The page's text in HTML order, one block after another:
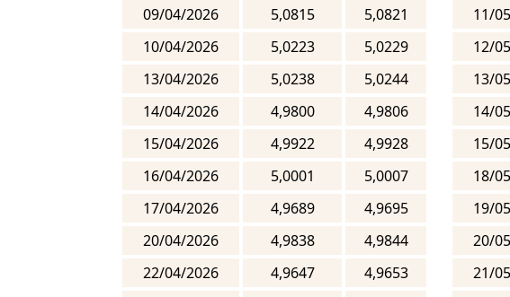
09/04/2026
5,0815
5,0821
10/04/2026
5,0223
5,0229
13/04/2026
5,0238
5,0244
14/04/2026
4,9800
4,9806
15/04/2026
4,9922
4,9928
16/04/2026
5,0001
5,0007
17/04/2026
4,9689
4,9695
20/04/2026
4,9838
4,9844
22/04/2026
4,9647
4,9653
11/
12/
13/
14/
15/
18/
19/
20/
21/